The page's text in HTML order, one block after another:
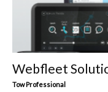
Webfleet
Tow Professional